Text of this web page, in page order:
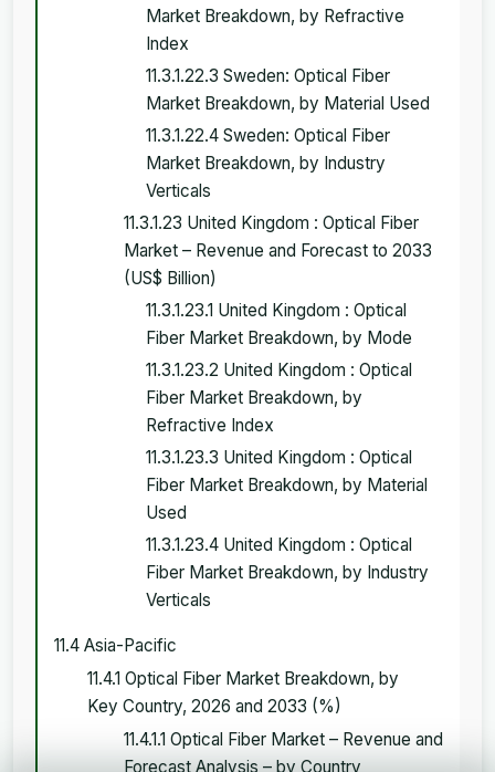
Market Breakdown, by Refractive
Index
11.3.1.22.3 Sweden: Optical Fiber
Market Breakdown, by Material Used
11.3.1.22.4 Sweden: Optical Fiber
Market Breakdown, by Industry
Verticals
11.3.1.23 United Kingdom : Optical Fiber
Market – Revenue and Forecast to 2033
(US$ Billion)
11.3.1.23.1 United Kingdom : Optical
Fiber Market Breakdown, by Mode
11.3.1.23.2 United Kingdom : Optical
Fiber Market Breakdown, by
Refractive Index
11.3.1.23.3 United Kingdom : Optical
Fiber Market Breakdown, by Material
Used
11.3.1.23.4 United Kingdom : Optical
Fiber Market Breakdown, by Industry
Verticals
11.4 Asia-Pacific
11.4.1 Optical Fiber Market Breakdown, by
Key Country, 2026 and 2033 (%)
11.4.1.1 Optical Fiber Market – Revenue and
Forecast Analysis – by Country